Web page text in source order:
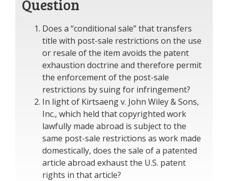
Question
Does a “conditional sale” that transfers
title with post-sale restrictions on the use
or resale of the item avoids the patent
exhaustion doctrine and therefore permit
the enforcement of the post-sale
restrictions by suing for infringement?
In light of Kirtsaeng v. John Wiley & Sons,
Inc., which held that copyrighted work
lawfully made abroad is subject to the
same post-sale restrictions as work made
domestically, does the sale of a patented
article abroad exhaust the U.S. patent
rights in that article?